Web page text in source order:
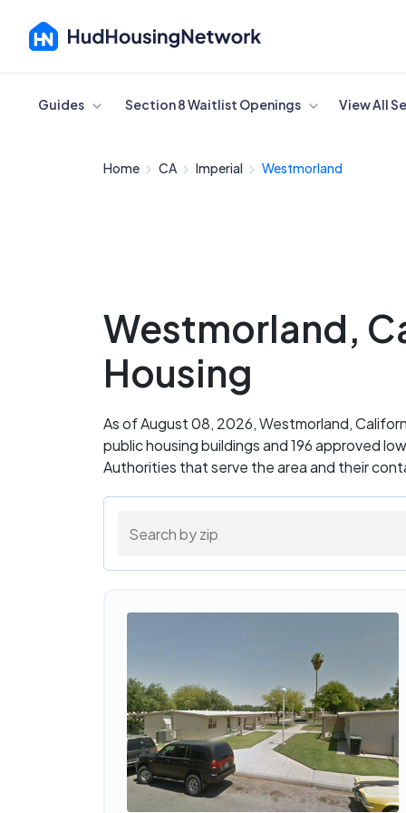
Cancel
Guides Section 8 Waitlist Openings View All
Home CA Imperial Westmorland
Westmorland,
Housing
As of August 08, 2026, Westmorland,
public housing buildings and 196 approved
Authorities that serve the area and their